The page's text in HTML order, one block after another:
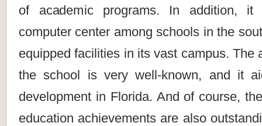
of academic programs. In addition, it
computer center among schools in the
equipped facilities in its vast campus. The
the school is very well-known, and it
development in Florida. And of course,
education achievements are also